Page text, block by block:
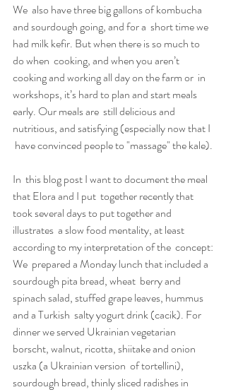
We  also have three big gallons of kombucha
and sourdough going, and for a  short time we
had milk kefir. But when there is so much to
do when  cooking, and when you aren’t
cooking and working all day on the farm or  in
workshops, it’s hard to plan and start meals
early. Our meals are  still delicious and
nutritious, and satisfying (especially now that I
have convinced people to "massage" the kale).
In  this blog post I want to document the meal
that Elora and I put  together recently that
took several days to put together and
illustrates  a slow food mentality, at least
according to my interpretation of the  concept:
We  prepared a Monday lunch that included a
sourdough pita bread, wheat  berry and
spinach salad, stuffed grape leaves, hummus
and a Turkish  salty yogurt drink (cacik). For
dinner we served Ukrainian vegetarian
borscht, walnut, ricotta, shiitake and onion
uszka (a Ukrainian version  of tortellini),
sourdough bread, thinly sliced radishes in